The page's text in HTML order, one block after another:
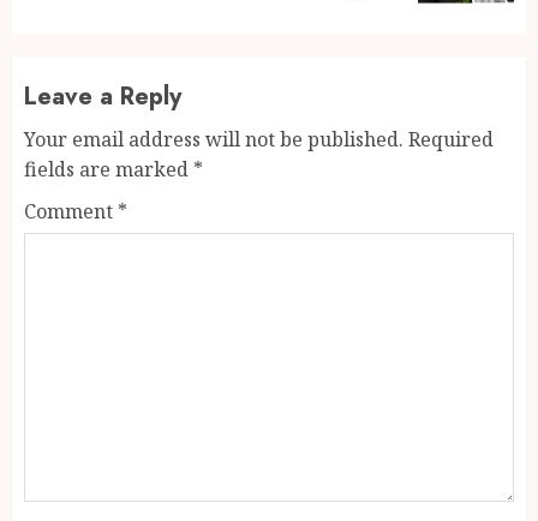
Leave a Reply
Your email address will not be published. Required
fields are marked *
Comment *